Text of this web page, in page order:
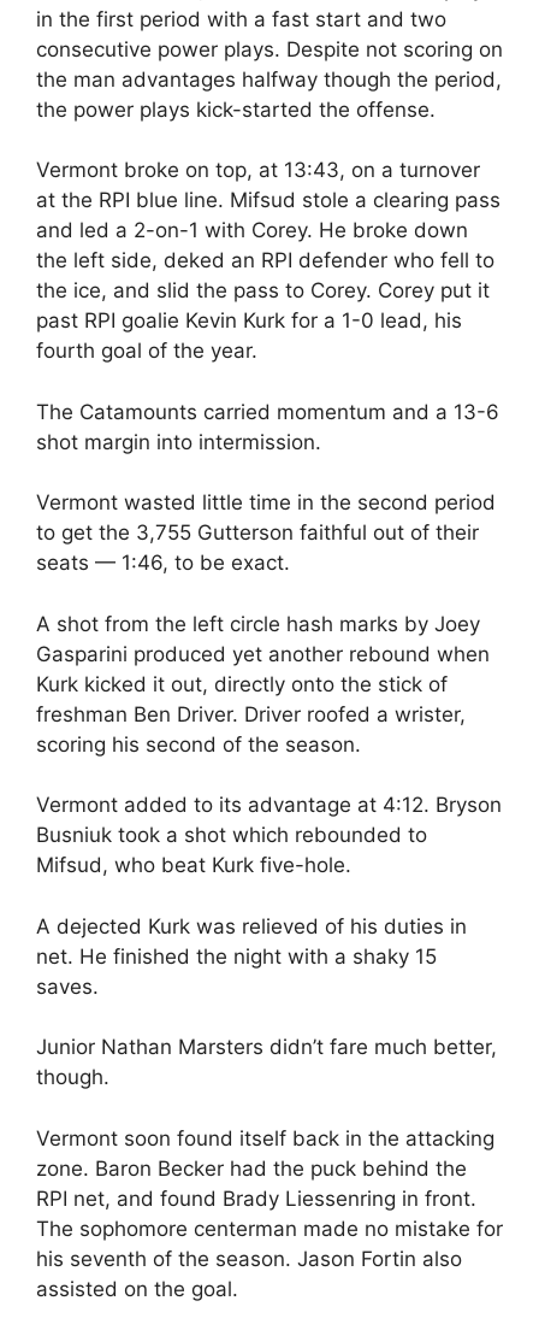
in the first period with a fast start and two
consecutive power plays. Despite not scoring on
the man advantages halfway though the period,
the power plays kick-started the offense.
Vermont broke on top, at 13:43, on a turnover
at the RPI blue line. Mifsud stole a clearing pass
and led a 2-on-1 with Corey. He broke down
the left side, deked an RPI defender who fell to
the ice, and slid the pass to Corey. Corey put it
past RPI goalie Kevin Kurk for a 1-0 lead, his
fourth goal of the year.
The Catamounts carried momentum and a 13-6
shot margin into intermission.
Vermont wasted little time in the second period
to get the 3,755 Gutterson faithful out of their
seats — 1:46, to be exact.
A shot from the left circle hash marks by Joey
Gasparini produced yet another rebound when
Kurk kicked it out, directly onto the stick of
freshman Ben Driver. Driver roofed a wrister,
scoring his second of the season.
Vermont added to its advantage at 4:12. Bryson
Busniuk took a shot which rebounded to
Mifsud, who beat Kurk five-hole.
A dejected Kurk was relieved of his duties in
net. He finished the night with a shaky 15
saves.
Junior Nathan Marsters didn’t fare much better,
though.
Vermont soon found itself back in the attacking
zone. Baron Becker had the puck behind the
RPI net, and found Brady Liessenring in front.
The sophomore centerman made no mistake for
his seventh of the season. Jason Fortin also
assisted on the goal.